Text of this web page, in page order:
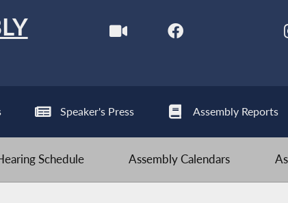
Speaker's Press Assembly Reports
Schedule Assembly Calendars